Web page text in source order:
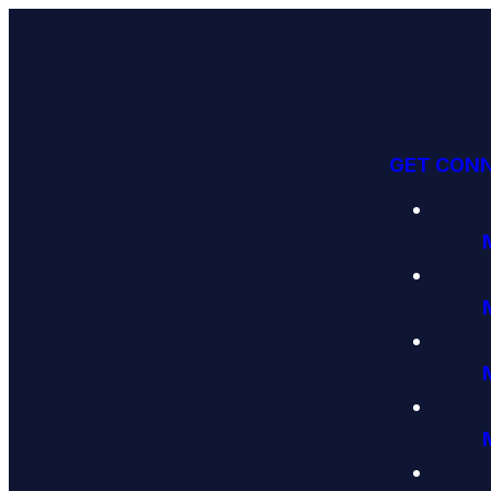
GET